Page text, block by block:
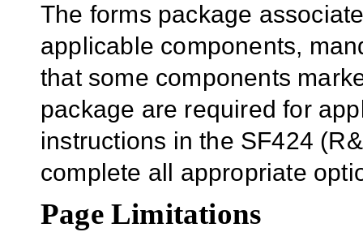
The forms package
applicable components,
that some components
package are required for
instructions in the SF424
complete all appropriate
Page Limitations